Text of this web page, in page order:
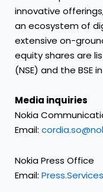
innovative
an ecosystem of
extensive on-
equity shares are
(NSE) and the BSE
Media inquiries
Nokia
Email:
Nokia Press Office
Email: